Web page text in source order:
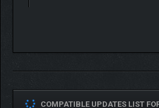
COMPATIBLE UPDATES LIST